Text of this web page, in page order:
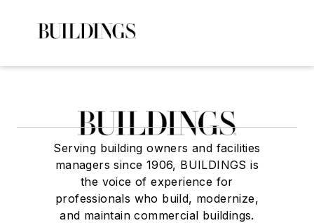
Serving building owners and facilities
managers since 1906, BUILDINGS is
the voice of experience for
professionals who build, modernize,
and maintain commercial buildings.